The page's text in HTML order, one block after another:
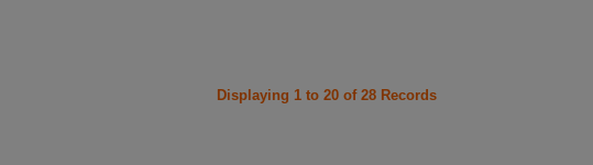
Displaying 1 to 20 of 28 Records